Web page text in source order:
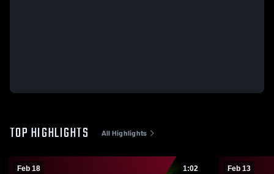
TOP HIGHLIGHTS All Highlights
Feb 18 1:02 Feb 13